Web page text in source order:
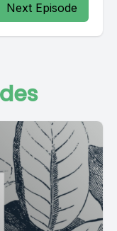
Next Episode